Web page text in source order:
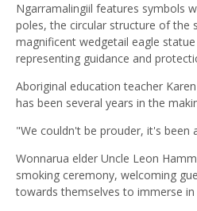
Ngarramalingiil features symbols
poles, the circular structure of the
magnificent wedgetail eagle
representing guidance and
Aboriginal education teacher
has been several years in the
"We couldn't be prouder, it's been
Wonnarua elder Uncle Leon
smoking ceremony, welcoming
towards themselves to immerse